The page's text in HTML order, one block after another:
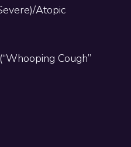
Atopic
Cough”